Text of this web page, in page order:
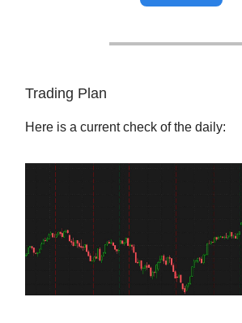
Trading Plan
Here is a current check of the daily: